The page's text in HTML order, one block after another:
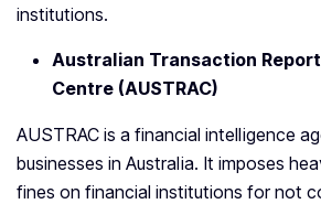
institutions.
Australian Transaction
Centre (AUSTRAC)
AUSTRAC is a financial intelligence
businesses in Australia. It imposes
fines on financial institutions for not